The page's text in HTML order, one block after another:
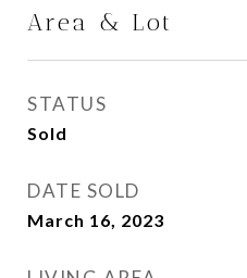
Area & Lot
STATUS
Sold
DATE SOLD
March 16, 2023